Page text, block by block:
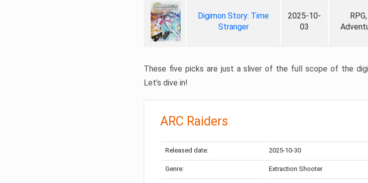
Digimon Story: Time
Stranger
2025-10-
03
RPG,
These five picks are just a sliver of the full scope of the
Let’s dive in!
ARC Raiders
Released date: 2025-10-30
Genre: Extraction Shooter